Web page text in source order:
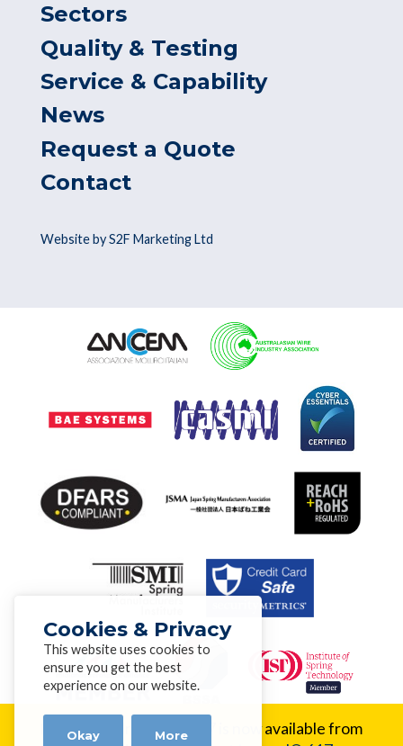
New Alloy:
Inconel® 617 is now available from
Sectors
Quality & Testing
Service & Capability
News
Request a Quote
Contact
Website by S2F Marketing Ltd
Cookies & Privacy
This website uses cookies to
ensure you get the best
experience on our website.
Okay More